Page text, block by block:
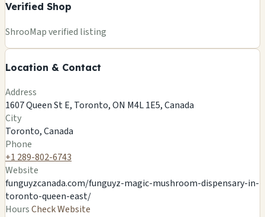
Verified Shop
ShrooMap verified listing
Location & Contact
FUNGUYZ - MAGIC MUSHROOMS
DISPENSARY - QUEEN ST EAST
Toronto, CA
−
Address
1607 Queen St E, Toronto, ON M4L 1E5, Canada
City
Toronto, Canada
Phone
+1 289-802-6743
Website
funguyzcanada.com/funguyz-magic-mushroom-dispensary-in-
toronto-queen-east/
HoursCheck Website